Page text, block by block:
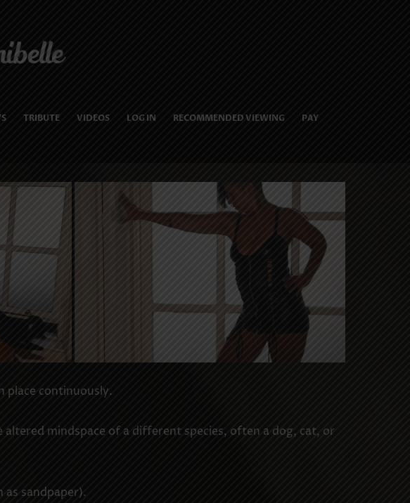
TRIBUTE VIDEOS LOG IN RECOMMENDED VIEWING PAY
place continuously.
mindspace of a different species, often a dog, cat, or
sandpaper).